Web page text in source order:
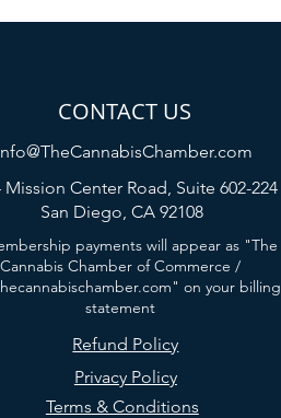
CONTACT US
Mission Center Road, Suite 602-224
San Diego, CA 92108
payments will appear as "The
Cannabis Chamber of Commerce /
" on your billing
statement
Refund Policy
Privacy Policy
Terms & Conditions